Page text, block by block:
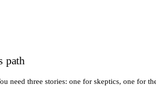
path
need three stories: one for skeptics, one for